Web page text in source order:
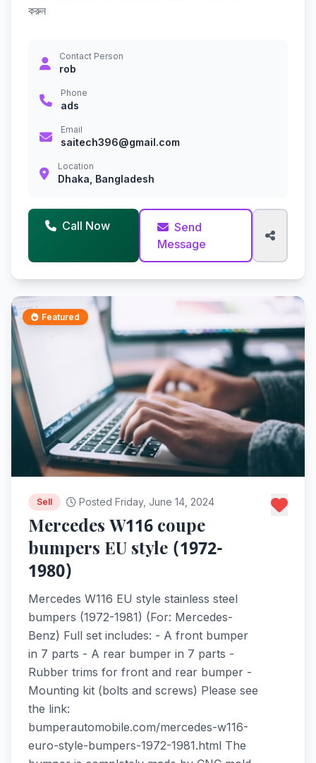
করুন
Contact Person
rob
Phone
ads
Email
saitech396@gmail.com
Location
Dhaka, Bangladesh
Call Now
Send
Message
Featured
Sell Posted Friday, June 14, 2024
Mercedes W116 coupe
bumpers EU style (1972-
1980)
Mercedes W116 EU style stainless steel
bumpers (1972-1981) (For: Mercedes-
Benz) Full set includes: - A front bumper
in 7 parts - A rear bumper in 7 parts -
Rubber trims for front and rear bumper -
Mounting kit (bolts and screws) Please see
the link:
bumperautomobile.com/mercedes-w116-
euro-style-bumpers-1972-1981.html The